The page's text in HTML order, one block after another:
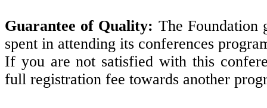
Guarantee of Quality: The Foundation
spent in attending its conferences
If you are not satisfied with this
full registration fee towards another